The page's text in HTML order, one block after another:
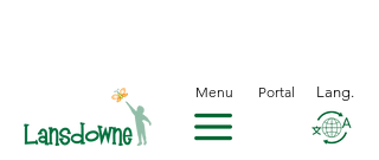
Menu Portal Lang.